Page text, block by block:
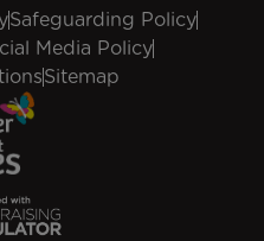
Safeguarding Policy
Media Policy
Sitemap